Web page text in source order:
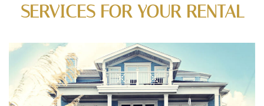
SERVICES FOR YOUR RENTAL